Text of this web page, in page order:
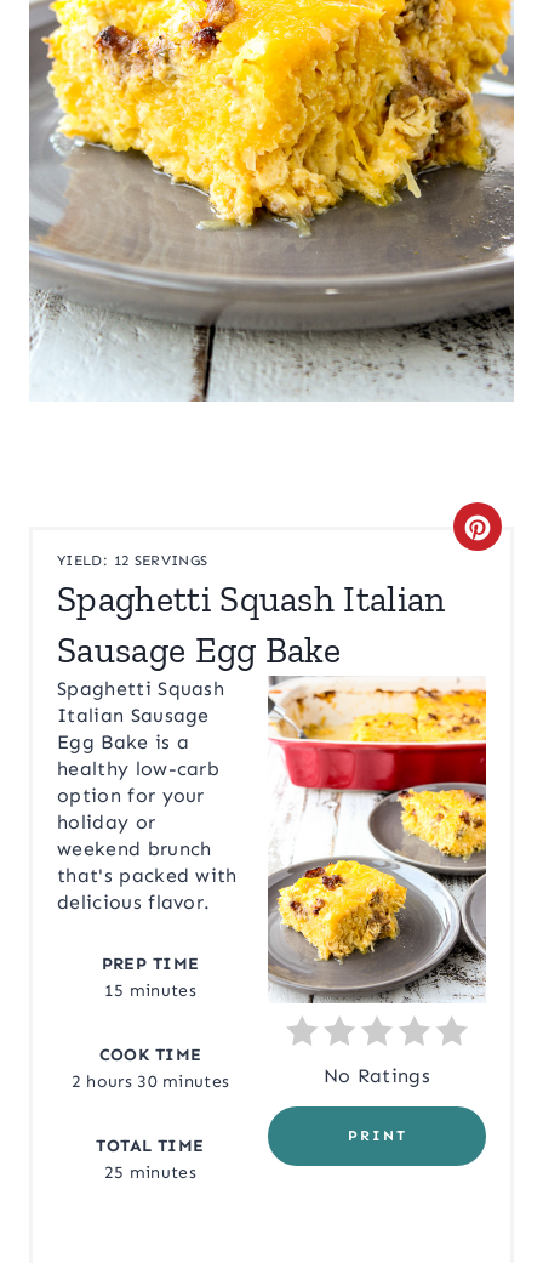
YIELD: 12 SERVINGS
Spaghetti Squash Italian
Sausage Egg Bake
C
A
T
E
P
I
N
T
E
S
No Ratings
PRINT
Spaghetti Squash
Italian Sausage
Egg Bake is a
healthy low-carb
option for your
holiday or
weekend brunch
that's packed with
delicious flavor.
PREP TIME
15 minutes
COOK TIME
2 hours 30 minutes
TOTAL TIME
25 minutes